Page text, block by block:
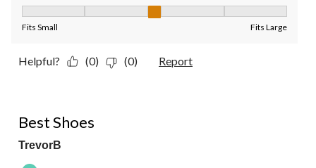
Fits Small Fits Large
Helpful? (0) (0) Report
Best Shoes
TrevorB